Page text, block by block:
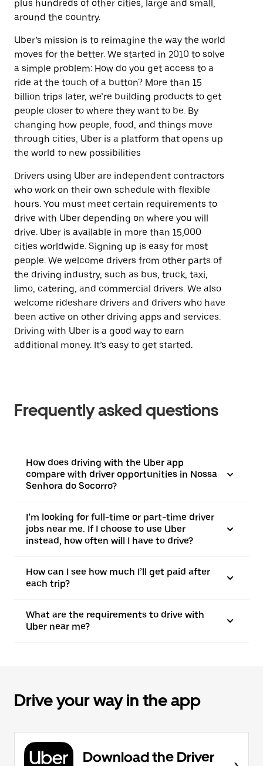
plus hundreds of other cities, large and small,
around the country.
Uber’s mission is to reimagine the way the world
moves for the better. We started in 2010 to solve
a simple problem: How do you get access to a
ride at the touch of a button? More than 15
billion trips later, we’re building products to get
people closer to where they want to be. By
changing how people, food, and things move
through cities, Uber is a platform that opens up
the world to new possibilities
Drivers using Uber are independent contractors
who work on their own schedule with flexible
hours. You must meet certain requirements to
drive with Uber depending on where you will
drive. Uber is available in more than 15,000
cities worldwide. Signing up is easy for most
people. We welcome drivers from other parts of
the driving industry, such as bus, truck, taxi,
limo, catering, and commercial drivers. We also
welcome rideshare drivers and drivers who have
been active on other driving apps and services.
Driving with Uber is a good way to earn
additional money. It’s easy to get started.
Frequently asked questions
How does driving with the Uber app
compare with driver opportunities in Nossa
Senhora do Socorro?
I’m looking for full-time or part-time driver
jobs near me. If I choose to use Uber
instead, how often will I have to drive?
How can I see how much I’ll get paid after
each trip?
What are the requirements to drive with
Uber near me?
Drive your way in the app
Download the Driver